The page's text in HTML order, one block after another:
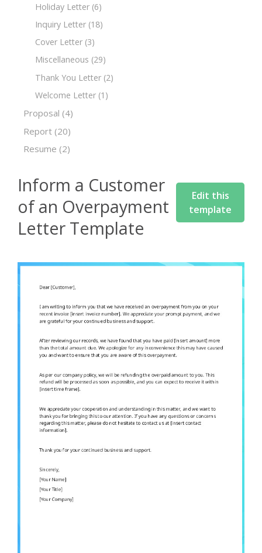
Holiday Letter (6)
Inquiry Letter (18)
Cover Letter (3)
Miscellaneous (29)
Thank You Letter (2)
Welcome Letter (1)
Proposal (4)
Report (20)
Resume (2)
Inform a Customer
of an Overpayment
Letter Template
Edit this
template